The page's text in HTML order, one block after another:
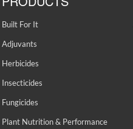
Built For It
Adjuvants
Herbicides
Insecticides
Fungicides
Plant Nutrition & Performance